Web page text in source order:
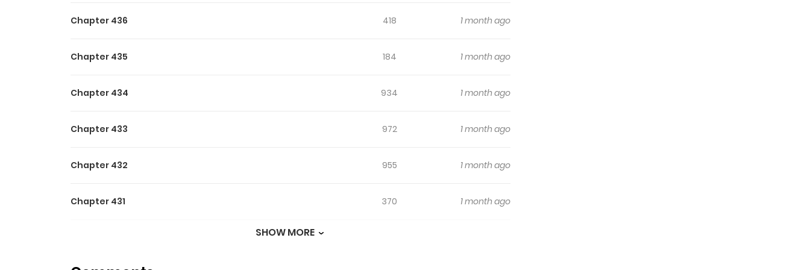
Chapter 436 418 1 month ago
Chapter 435 184 1 month ago
Chapter 434 934 1 month ago
Chapter 433 972 1 month ago
Chapter 432 955 1 month ago
Chapter 431 370 1 month ago
SHOW MORE